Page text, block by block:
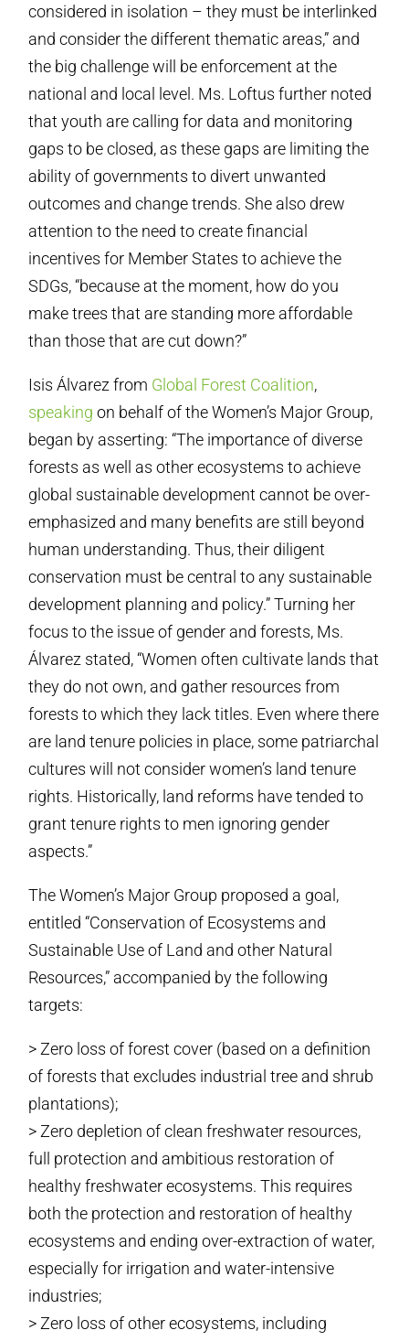
considered in isolation – they must be interlinked
and consider the different thematic areas,” and
the big challenge will be enforcement at the
national and local level. Ms. Loftus further noted
that youth are calling for data and monitoring
gaps to be closed, as these gaps are limiting the
ability of governments to divert unwanted
outcomes and change trends. She also drew
attention to the need to create financial
incentives for Member States to achieve the
SDGs, “because at the moment, how do you
make trees that are standing more affordable
than those that are cut down?”
Isis Álvarez from Global Forest Coalition,
speaking on behalf of the Women’s Major Group,
began by asserting: “The importance of diverse
forests as well as other ecosystems to achieve
global sustainable development cannot be over-
emphasized and many benefits are still beyond
human understanding. Thus, their diligent
conservation must be central to any sustainable
development planning and policy.” Turning her
focus to the issue of gender and forests, Ms.
Álvarez stated, “Women often cultivate lands that
they do not own, and gather resources from
forests to which they lack titles. Even where there
are land tenure policies in place, some patriarchal
cultures will not consider women’s land tenure
rights. Historically, land reforms have tended to
grant tenure rights to men ignoring gender
aspects.”
The Women’s Major Group proposed a goal,
entitled “Conservation of Ecosystems and
Sustainable Use of Land and other Natural
Resources,” accompanied by the following
targets:
> Zero loss of forest cover (based on a definition
of forests that excludes industrial tree and shrub
plantations);
> Zero depletion of clean freshwater resources,
full protection and ambitious restoration of
healthy freshwater ecosystems. This requires
both the protection and restoration of healthy
ecosystems and ending over-extraction of water,
especially for irrigation and water-intensive
industries;
> Zero loss of other ecosystems, including